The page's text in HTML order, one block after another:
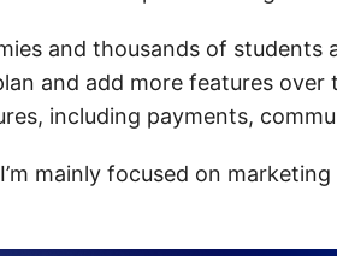
and thousands of students
and add more features
including payments,
mainly focused on